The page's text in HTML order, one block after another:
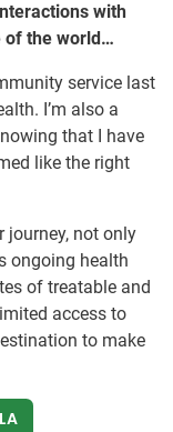
with
of the world…
service last
I’m also a
that I have
like the right
journey, not only
ongoing health
of treatable and
access to
to make